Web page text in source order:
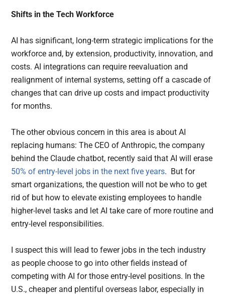
Shifts in the Tech Workforce
AI has significant, long-term strategic implications for the
workforce and, by extension, productivity, innovation, and
costs. AI integrations can require reevaluation and
realignment of internal systems, setting off a cascade of
changes that can drive up costs and impact productivity
for months.
The other obvious concern in this area is about AI
replacing humans: The CEO of Anthropic, the company
behind the Claude chatbot, recently said that AI will erase
50% of entry-level jobs in the next five years. But for
smart organizations, the question will not be who to get
rid of but how to elevate existing employees to handle
higher-level tasks and let AI take care of more routine and
entry-level responsibilities.
I suspect this will lead to fewer jobs in the tech industry
as people choose to go into other fields instead of
competing with AI for those entry-level positions. In the
U.S., cheaper and plentiful overseas labor, especially in